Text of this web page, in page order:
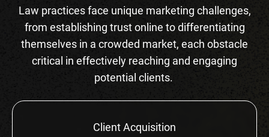
Law practices face unique marketing challenges,
from establishing trust online to differentiating
themselves in a crowded market, each obstacle
critical in effectively reaching and engaging
potential clients.
Client Acquisition